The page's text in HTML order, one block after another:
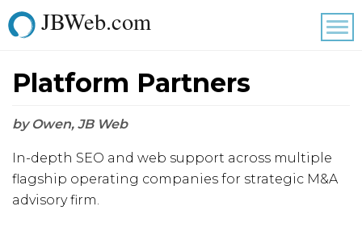
JBWeb.com
Platform Partners
by Owen, JB Web
In-depth SEO and web support across multiple
flagship operating companies for strategic M&A
advisory firm.